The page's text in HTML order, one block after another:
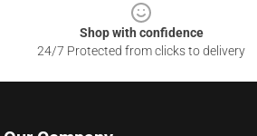
Shop with confidence
24/7 Protected from clicks to delivery